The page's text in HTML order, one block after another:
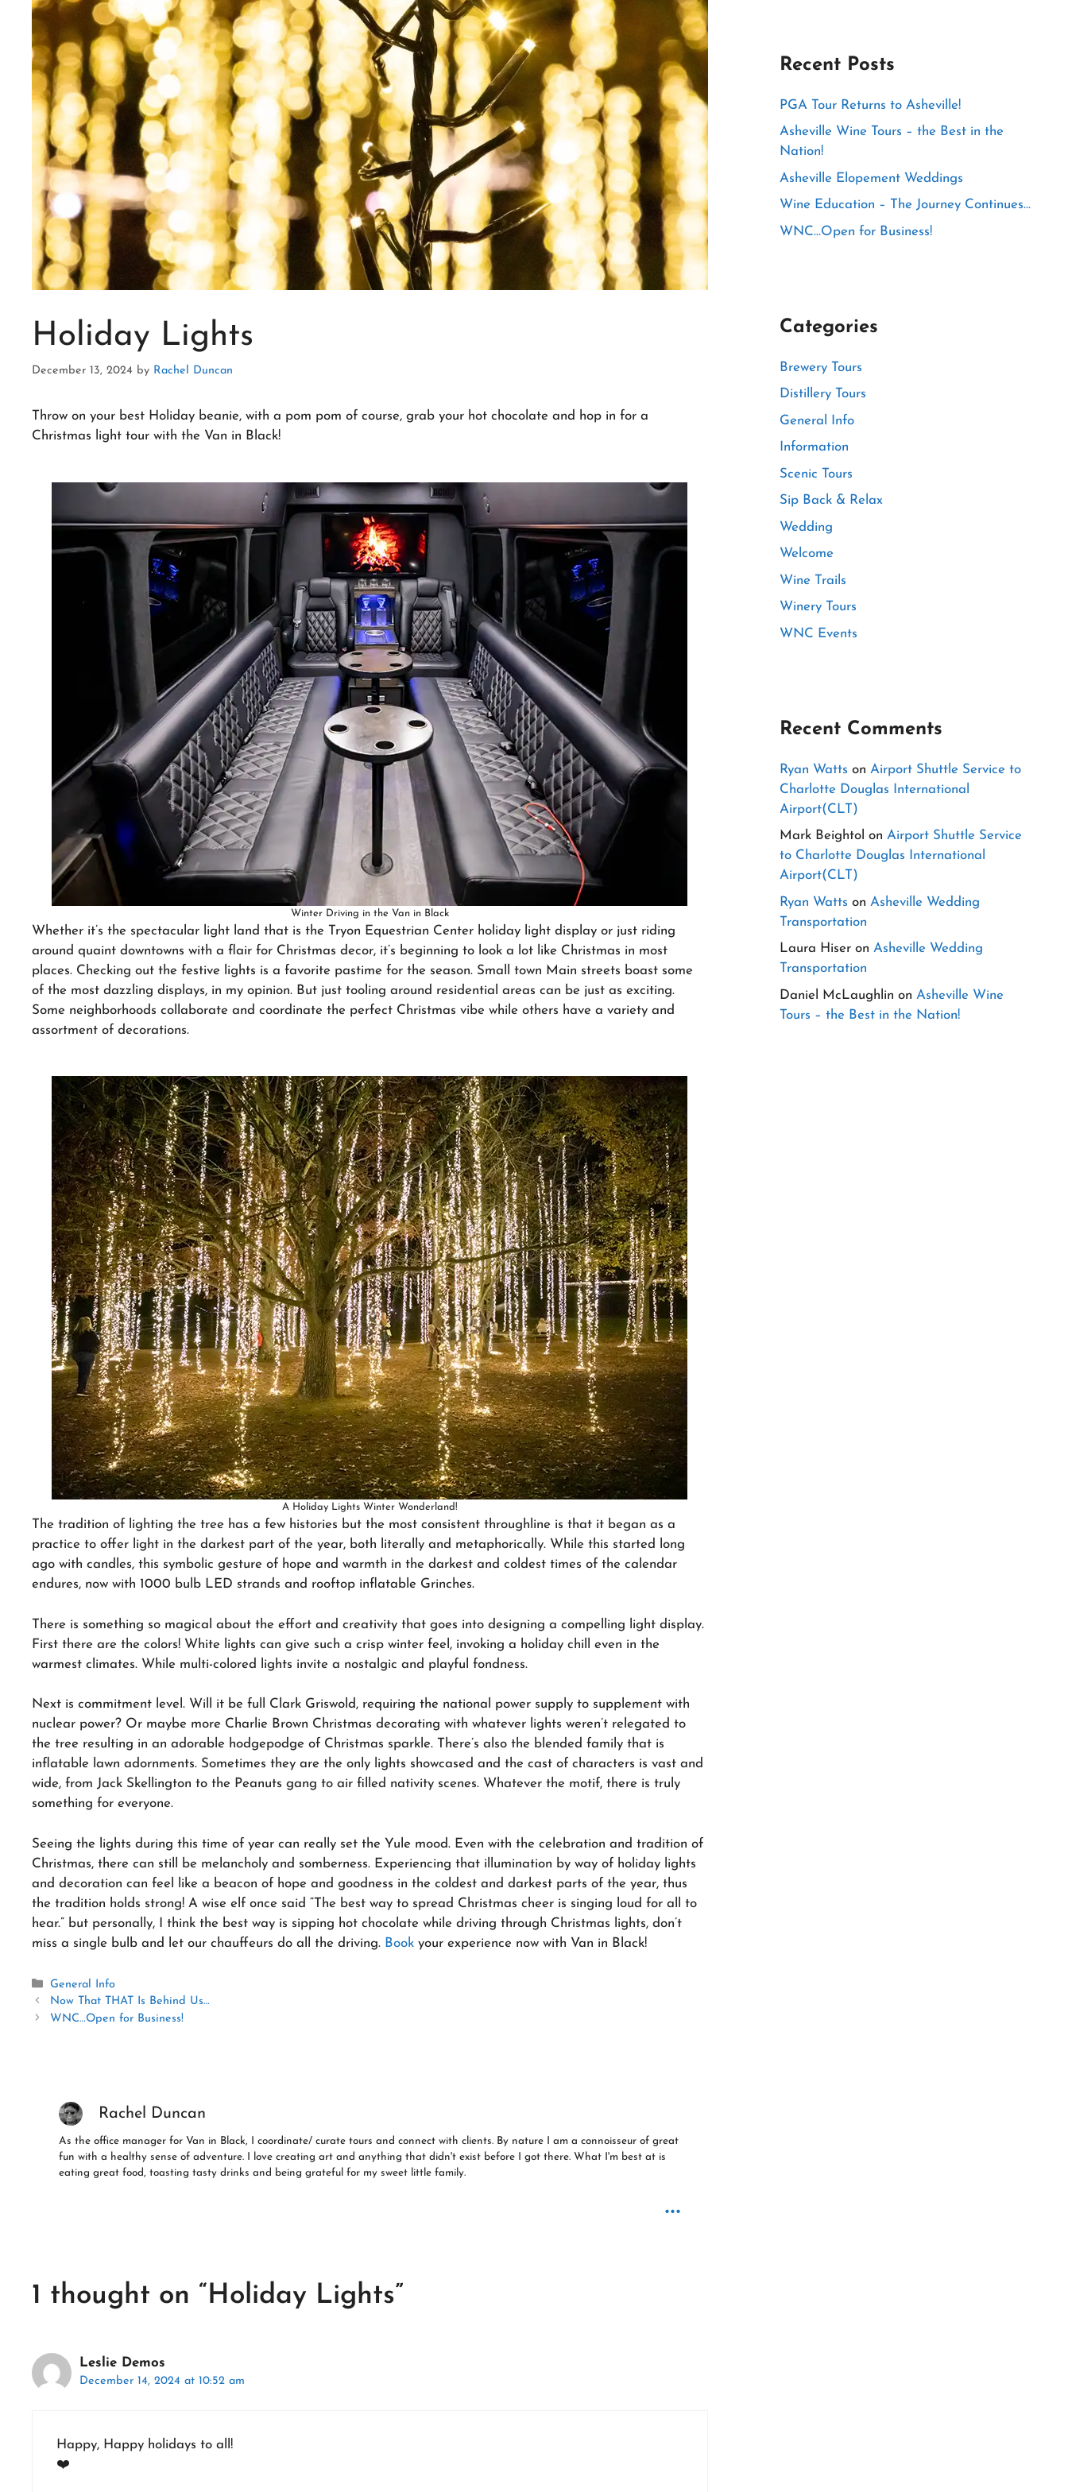
Holiday Lights
December 13, 2024 by Rachel Duncan
Throw on your best Holiday beanie, with a pom pom of course, grab your hot chocolate and hop in for a
Christmas light tour with the Van in Black!
Winter Driving in the Van in Black
Whether it’s the spectacular light land that is the Tryon Equestrian Center holiday light display or just riding
around quaint downtowns with a flair for Christmas decor, it’s beginning to look a lot like Christmas in most
places. Checking out the festive lights is a favorite pastime for the season. Small town Main streets boast some
of the most dazzling displays, in my opinion. But just tooling around residential areas can be just as exciting.
Some neighborhoods collaborate and coordinate the perfect Christmas vibe while others have a variety and
assortment of decorations.
A Holiday Lights Winter Wonderland!
The tradition of lighting the tree has a few histories but the most consistent throughline is that it began as a
practice to offer light in the darkest part of the year, both literally and metaphorically. While this started long
ago with candles, this symbolic gesture of hope and warmth in the darkest and coldest times of the calendar
endures, now with 1000 bulb LED strands and rooftop inflatable Grinches.
There is something so magical about the effort and creativity that goes into designing a compelling light display.
First there are the colors! White lights can give such a crisp winter feel, invoking a holiday chill even in the
warmest climates. While multi-colored lights invite a nostalgic and playful fondness.
Next is commitment level. Will it be full Clark Griswold, requiring the national power supply to supplement with
nuclear power? Or maybe more Charlie Brown Christmas decorating with whatever lights weren’t relegated to
the tree resulting in an adorable hodgepodge of Christmas sparkle. There’s also the blended family that is
inflatable lawn adornments. Sometimes they are the only lights showcased and the cast of characters is vast and
wide, from Jack Skellington to the Peanuts gang to air filled nativity scenes. Whatever the motif, there is truly
something for everyone.
Seeing the lights during this time of year can really set the Yule mood. Even with the celebration and tradition of
Christmas, there can still be melancholy and somberness. Experiencing that illumination by way of holiday lights
and decoration can feel like a beacon of hope and goodness in the coldest and darkest parts of the year, thus
the tradition holds strong! A wise elf once said “The best way to spread Christmas cheer is singing loud for all to
hear.” but personally, I think the best way is sipping hot chocolate while driving through Christmas lights, don’t
miss a single bulb and let our chauffeurs do all the driving. Book your experience now with Van in Black!
Categories
General Info
Now That THAT Is Behind Us…
WNC…Open for Business!
Rachel Duncan
As the office manager for Van in Black, I coordinate/ curate tours and connect with clients. By nature I am a connoisseur of great
fun with a healthy sense of adventure. I love creating art and anything that didn't exist before I got there. What I'm best at is
eating great food, toasting tasty drinks and being grateful for my sweet little family.
...
1 thought on “Holiday Lights”
Leslie Demos
December 14, 2024 at 10:52 am
Happy, Happy holidays to all!
❤️
Recent Posts
PGA Tour Returns to Asheville!
Asheville Wine Tours – the Best in the
Nation!
Asheville Elopement Weddings
Wine Education – The Journey Continues…
WNC…Open for Business!
Categories
Brewery Tours
Distillery Tours
General Info
Information
Scenic Tours
Sip Back & Relax
Wedding
Welcome
Wine Trails
Winery Tours
WNC Events
Recent Comments
Ryan Watts on Airport Shuttle Service to
Charlotte Douglas International
Airport(CLT)
Mark Beightol on Airport Shuttle Service
to Charlotte Douglas International
Airport(CLT)
Ryan Watts on Asheville Wedding
Transportation
Laura Hiseron Asheville Wedding
Transportation
Daniel McLaughlin on Asheville Wine
Tours – the Best in the Nation!